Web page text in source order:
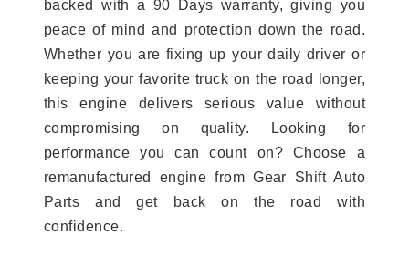
backed with a 90 Days warranty, giving you
peace of mind and protection down the road.
Whether you are fixing up your daily driver or
keeping your favorite truck on the road longer,
this engine delivers serious value without
compromising on quality. Looking for
performance you can count on? Choose a
remanufactured engine from Gear Shift Auto
Parts and get back on the road with
confidence.